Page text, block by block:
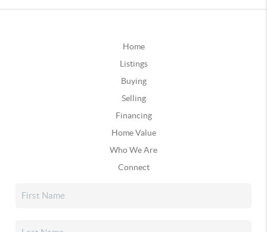
Home
Listings
Buying
Selling
Financing
Home Value
Who We Are
Connect